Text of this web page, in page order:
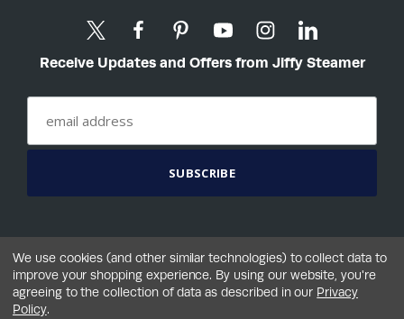
Receive Updates and Offers from Jiffy Steamer
©2026 Jiffy® Steamer Company, LLC
We use cookies (and other similar technologies) to collect data to
improve your shopping experience. By using our website, you're
agreeing to the collection of data as described in our Privacy
Policy.